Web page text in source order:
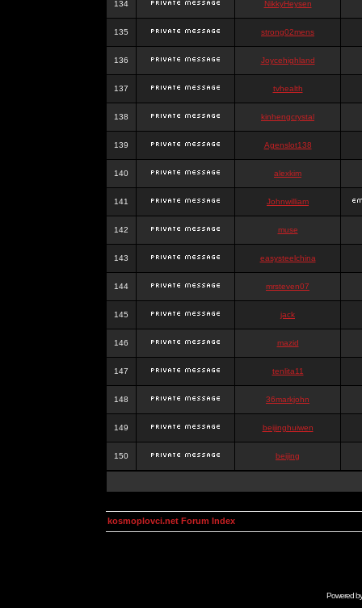
134 NikkyHeysen
135 strong02mens
136 Joycehighland
137 tvhealth
138 kinhengcrystal
139 Agenslot138
140 alexkim
141 Johnwilliam
142 muse
143 easysteelchina
144 mrsteven07
145 jack
146 mazid
147 tenlita11
148 36markjohn
149 beijinghuiwen
150 beijing
kosmoplovci.net Forum Index
Powered